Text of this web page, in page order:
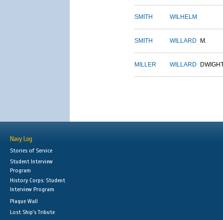
SMITH WILHELM
SMITH WILLARD M.
MILLER WILLARD
Navy Log
Stories of Service
Student Interview
Program
History Corps: Student
Interview Program
Plaque Wall
Lost Ship's Tribute